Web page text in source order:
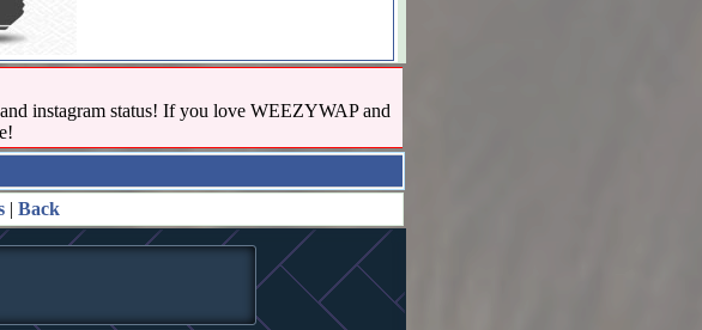
instagram status! If you love WEEZYWAP and
| Back